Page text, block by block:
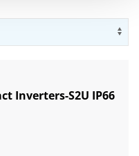
Inverters-S2U IP66